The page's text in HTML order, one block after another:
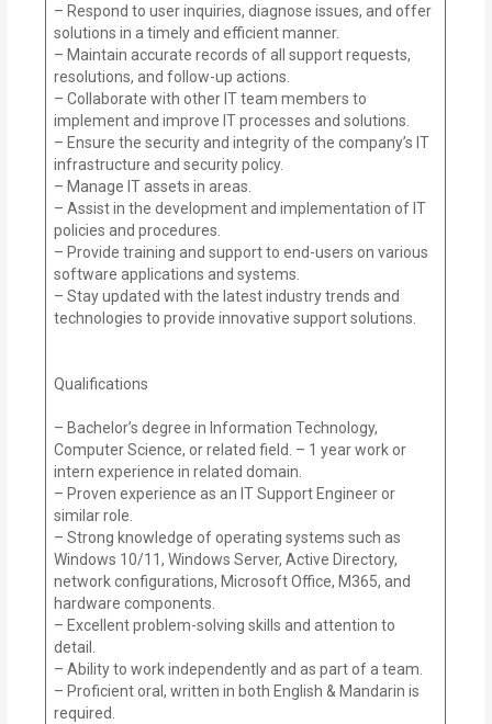
– Respond to user inquiries, diagnose issues, and offer
solutions in a timely and efficient manner.
– Maintain accurate records of all support requests,
resolutions, and follow-up actions.
– Collaborate with other IT team members to
implement and improve IT processes and solutions.
– Ensure the security and integrity of the company’s IT
infrastructure and security policy.
– Manage IT assets in areas.
– Assist in the development and implementation of IT
policies and procedures.
– Provide training and support to end-users on various
software applications and systems.
– Stay updated with the latest industry trends and
technologies to provide innovative support solutions.
Qualifications
– Bachelor’s degree in Information Technology,
Computer Science, or related field. – 1 year work or
intern experience in related domain.
– Proven experience as an IT Support Engineer or
similar role.
– Strong knowledge of operating systems such as
Windows 10/11, Windows Server, Active Directory,
network configurations, Microsoft Office, M365, and
hardware components.
– Excellent problem-solving skills and attention to
detail.
– Ability to work independently and as part of a team.
– Proficient oral, written in both English & Mandarin is
required.